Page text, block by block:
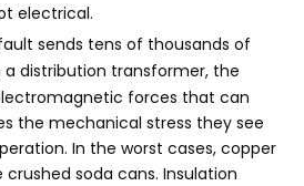
electrical.
sends tens of thousands of
a distribution transformer, the
forces that can
the mechanical stress they see
In the worst cases, copper
soda cans. Insulation